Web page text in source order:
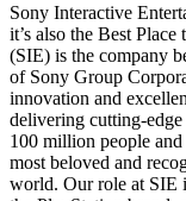
Sony Interactive
it’s also the Best
(SIE) is the company
of Sony Group
innovation and
delivering cutting-
100 million people and
most beloved and
world. Our role at SIE